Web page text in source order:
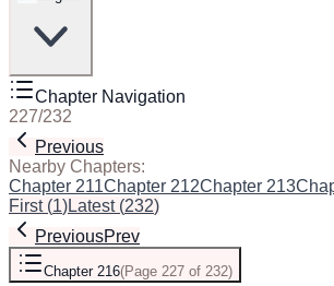
Chapter Navigation
227/232
Previous
Nearby Chapters:
Chapter 211Chapter 212Chapter 213
First(1)Latest(232)
PreviousPrev
Chapter 216(Page 227 of 232)